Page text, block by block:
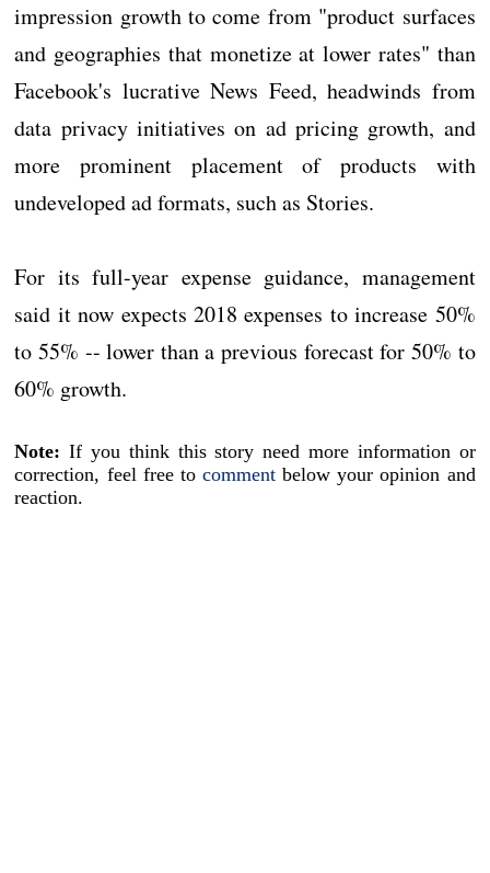
impression growth to come from "product surfaces
and geographies that monetize at lower rates" than
Facebook's lucrative News Feed, headwinds from
data privacy initiatives on ad pricing growth, and
more prominent placement of products with
undeveloped ad formats, such as Stories.
For its full-year expense guidance, management
said it now expects 2018 expenses to increase 50%
to 55% -- lower than a previous forecast for 50% to
60% growth.
Note: If you think this story need more information or
correction, feel free to comment below your opinion and
reaction.